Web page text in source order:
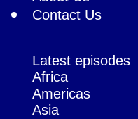
Contact Us
Latest episodes
Africa
Americas
Asia